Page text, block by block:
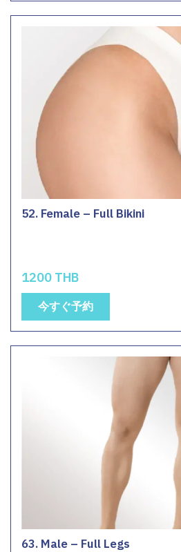
52. Female – Full Bikini
1200 THB
今すぐ予約
63. Male – Full Legs